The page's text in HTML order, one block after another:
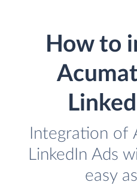
How to
Integration of
LinkedIn Ads
easy